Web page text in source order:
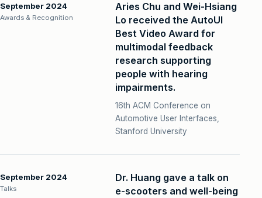
September 2024
Awards & Recognition
Aries Chu and Wei-Hsiang
Lo received the AutoUI
Best Video Award for
multimodal feedback
research supporting
people with hearing
impairments.
16th ACM Conference on
Automotive User Interfaces,
Stanford University
September 2024
Talks
Dr. Huang gave a talk on
e-scooters and well-being